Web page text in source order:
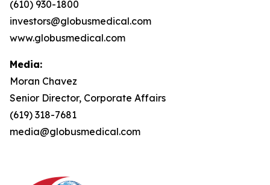
(610) 930-1800
investors@globusmedical.com
www.globusmedical.com
Media:
Moran Chavez
Senior Director, Corporate Affairs
(619) 318-7681
media@globusmedical.com